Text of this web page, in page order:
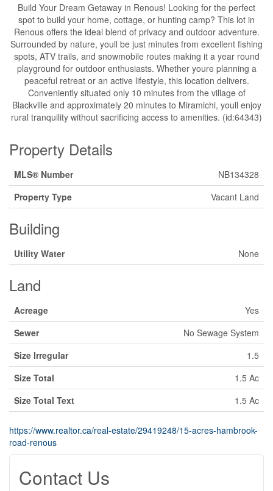
Build Your Dream Getaway in Renous! Looking for the perfect
spot to build your home, cottage, or hunting camp? This lot in
Renous offers the ideal blend of privacy and outdoor adventure.
Surrounded by nature, youll be just minutes from excellent fishing
spots, ATV trails, and snowmobile routes making it a year round
playground for outdoor enthusiasts. Whether youre planning a
peaceful retreat or an active lifestyle, this location delivers.
Conveniently situated only 10 minutes from the village of
Blackville and approximately 20 minutes to Miramichi, youll enjoy
rural tranquility without sacrificing access to amenities. (id:64343)
Property Details
MLS® Number
NB134328
Property Type
Vacant Land
Building
Utility Water None
Land
Acreage
Yes
Sewer
No Sewage System
Size Irregular
1.5
Size Total
1.5 Ac
Size Total Text
1.5 Ac
https://www.realtor.ca/real-estate/29419248/15-acres-hambrook-
road-renous
Contact Us